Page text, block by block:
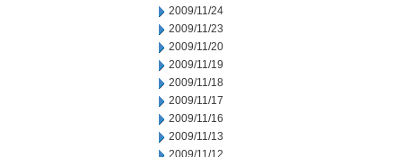
2009/11/24
2009/11/23
2009/11/20
2009/11/19
2009/11/18
2009/11/17
2009/11/16
2009/11/13
2009/11/12